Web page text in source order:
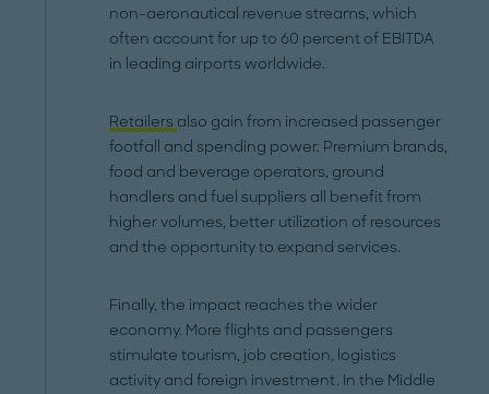
non-aeronautical revenue streams, which
often account for up to 60 percent of EBITDA
in leading airports worldwide.
Retailers also gain from increased passenger
footfall and spending power. Premium brands,
food and beverage operators, ground
handlers and fuel suppliers all benefit from
higher volumes, better utilization of resources
and the opportunity to expand services.
Finally, the impact reaches the wider
economy. More flights and passengers
stimulate tourism, job creation, logistics
activity and foreign investment. In the Middle